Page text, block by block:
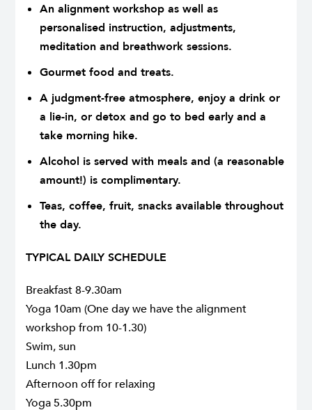
An alignment workshop as well as
personalised instruction, adjustments,
meditation and breathwork sessions.
Gourmet food and treats.
A judgment-free atmosphere, enjoy a drink or
a lie-in, or detox and go to bed early and a
take morning hike.
Alcohol is served with meals and (a reasonable
amount!) is complimentary.
Teas, coffee, fruit, snacks available throughout
the day.
TYPICAL DAILY SCHEDULE
Breakfast 8-9.30am
Yoga 10am (One day we have the alignment
workshop from 10-1.30)
Swim, sun
Lunch 1.30pm
Afternoon off for relaxing
Yoga 5.30pm